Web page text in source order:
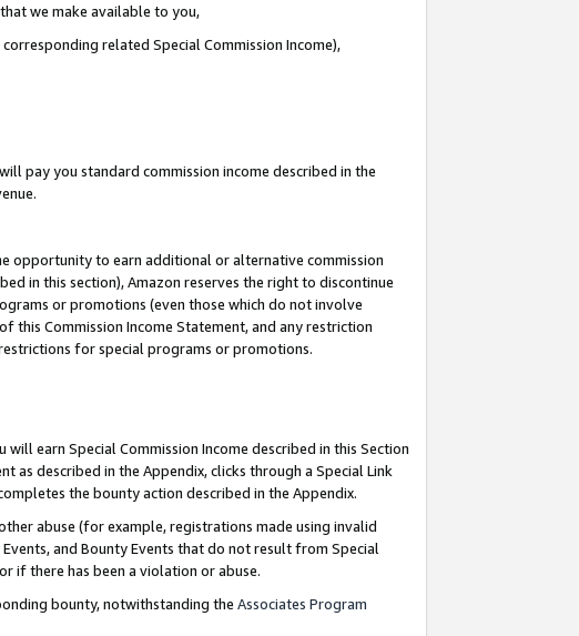
we make available to you,
related Special Commission Income),
pay you standard commission income described in the
opportunity to earn additional or alternative commission
in this section), Amazon reserves the right to discontinue
or promotions (even those which do not involve
this Commission Income Statement, and any restriction
for special programs or promotions.
will earn Special Commission Income described in this Section
as described in the Appendix, clicks through a Special Link
the bounty action described in the Appendix.
abuse (for example, registrations made using invalid
and Bounty Events that do not result from Special
if there has been a violation or abuse.
bounty, notwithstanding the Associates Program